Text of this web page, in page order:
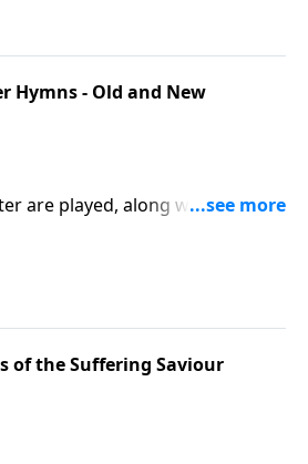
Hymns - Old and New
played, along with several
of the Suffering Saviour